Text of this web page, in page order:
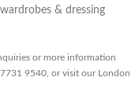
& dressing
or more information
7731 9540, or visit our London